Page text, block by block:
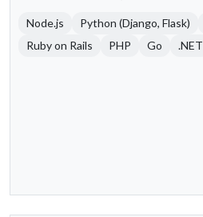
Node.js Python (Django, Flask)
Ruby on Rails
PHP Go .NET